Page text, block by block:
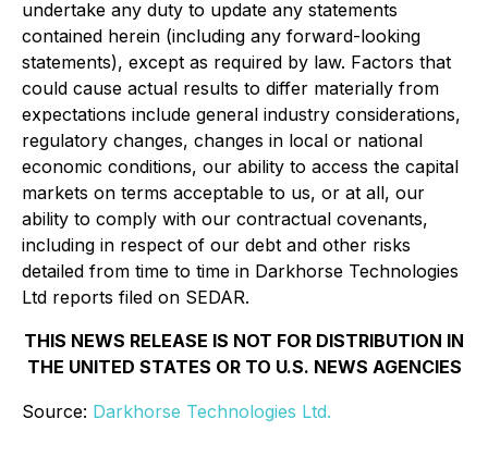
undertake any duty to update any statements
contained herein (including any forward-looking
statements), except as required by law. Factors that
could cause actual results to differ materially from
expectations include general industry considerations,
regulatory changes, changes in local or national
economic conditions, our ability to access the capital
markets on terms acceptable to us, or at all, our
ability to comply with our contractual covenants,
including in respect of our debt and other risks
detailed from time to time in Darkhorse Technologies
Ltd reports filed on SEDAR.
THIS NEWS RELEASE IS NOT FOR DISTRIBUTION IN
THE UNITED STATES OR TO U.S. NEWS AGENCIES
Source: Darkhorse Technologies Ltd.